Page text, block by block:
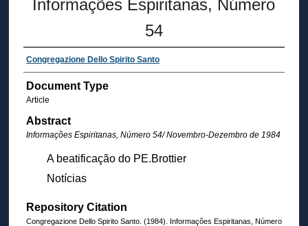
Informações Espiritanas, Número
54
Congregazione Dello Spirito Santo
Document Type
Article
Abstract
Informações Espiritanas, Número 54/ Novembro-Dezembro de 1984
A beatificação do PE.Brottier
Notícias
Repository Citation
Congregazione Dello Spirito Santo. (1984). Informações Espiritanas, Número